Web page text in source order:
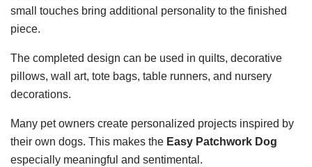
small touches bring additional personality to the finished
piece.
The completed design can be used in quilts, decorative
pillows, wall art, tote bags, table runners, and nursery
decorations.
Many pet owners create personalized projects inspired by
their own dogs. This makes the Easy Patchwork Dog
especially meaningful and sentimental.